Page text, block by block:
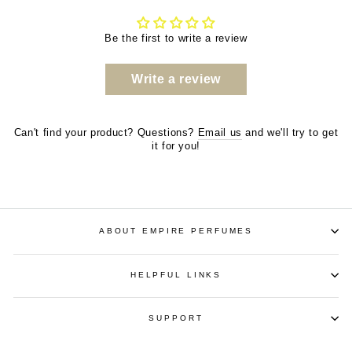
Be the first to write a review
Write a review
Can't find your product? Questions? Email us and we'll try to get
it for you!
ABOUT EMPIRE PERFUMES
HELPFUL LINKS
SUPPORT